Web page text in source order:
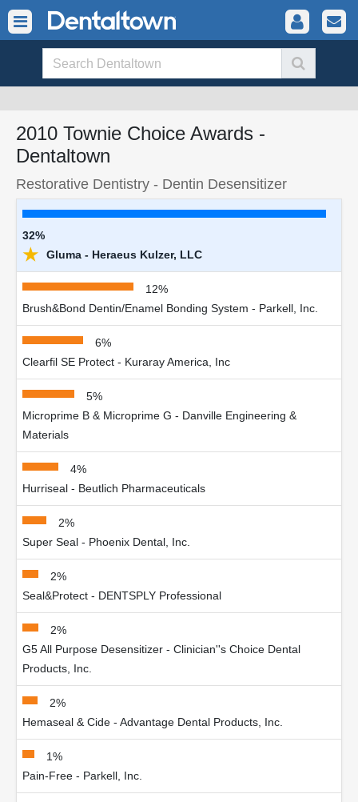
2010 Townie Choice Awards -
Dentaltown
Restorative Dentistry - Dentin Desensitizer
32%
★ Gluma - Heraeus Kulzer, LLC
12%
Brush&Bond Dentin/Enamel Bonding System - Parkell, Inc.
6%
Clearfil SE Protect - Kuraray America, Inc
5%
Microprime B & Microprime G - Danville Engineering &
Materials
4%
Hurriseal - Beutlich Pharmaceuticals
2%
Super Seal - Phoenix Dental, Inc.
2%
Seal&Protect - DENTSPLY Professional
2%
G5 All Purpose Desensitizer - Clinician''s Choice Dental
Products, Inc.
2%
Hemaseal & Cide - Advantage Dental Products, Inc.
1%
Pain-Free - Parkell, Inc.